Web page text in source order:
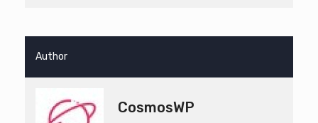
Author
CosmosWP